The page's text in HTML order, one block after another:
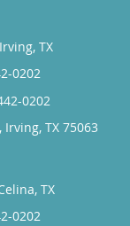
TX
0202
0202
Irving, TX 75063
TX
0202